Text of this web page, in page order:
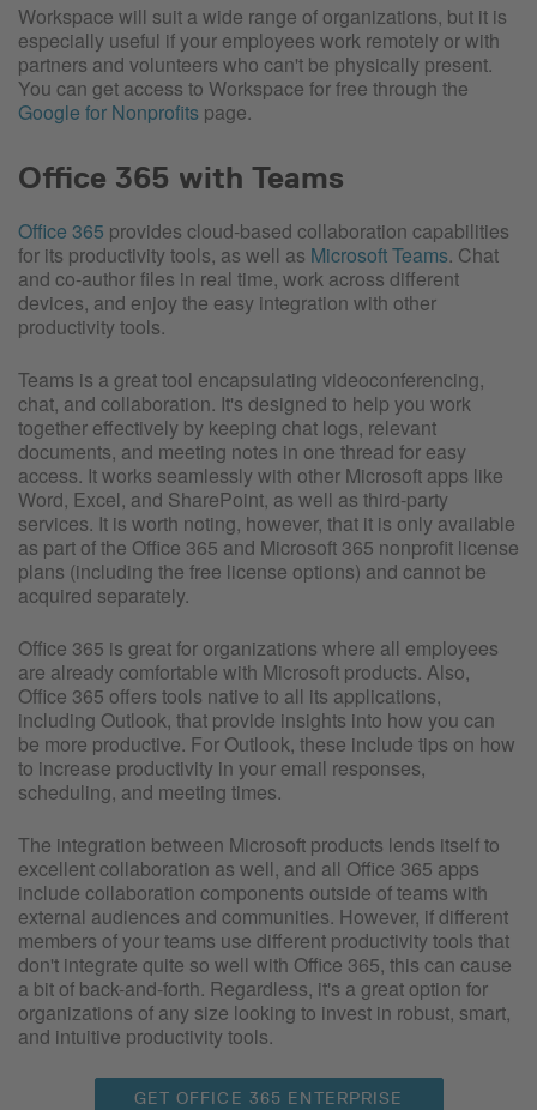
Workspace will suit a wide range of organizations, but it is
especially useful if your employees work remotely or with
partners and volunteers who can't be physically present.
You can get access to Workspace for free through the
Google for Nonprofits page.
Office 365 with Teams
Office 365 provides cloud-based collaboration capabilities
for its productivity tools, as well as Microsoft Teams. Chat
and co-author files in real time, work across different
devices, and enjoy the easy integration with other
productivity tools.
Teams is a great tool encapsulating videoconferencing,
chat, and collaboration. It's designed to help you work
together effectively by keeping chat logs, relevant
documents, and meeting notes in one thread for easy
access. It works seamlessly with other Microsoft apps like
Word, Excel, and SharePoint, as well as third-party
services. It is worth noting, however, that it is only available
as part of the Office 365 and Microsoft 365 nonprofit license
plans (including the free license options) and cannot be
acquired separately.
Office 365 is great for organizations where all employees
are already comfortable with Microsoft products. Also,
Office 365 offers tools native to all its applications,
including Outlook, that provide insights into how you can
be more productive. For Outlook, these include tips on how
to increase productivity in your email responses,
scheduling, and meeting times.
The integration between Microsoft products lends itself to
excellent collaboration as well, and all Office 365 apps
include collaboration components outside of teams with
external audiences and communities. However, if different
members of your teams use different productivity tools that
don't integrate quite so well with Office 365, this can cause
a bit of back-and-forth. Regardless, it's a great option for
organizations of any size looking to invest in robust, smart,
and intuitive productivity tools.
GET OFFICE 365 ENTERPRISE